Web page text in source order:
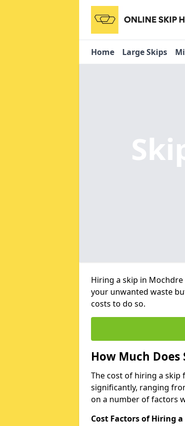
Home Large Skips
Hiring a skip in
your unwanted waste
costs to do so.
How Much
The cost of hiring a
significantly, ranging
on a number of factors
Cost Factors of Hiring a